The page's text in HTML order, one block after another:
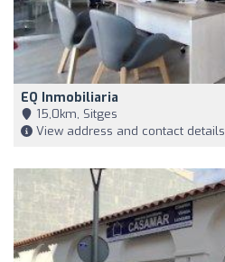
EQ Inmobiliaria
15,0km, Sitges
View address and contact details